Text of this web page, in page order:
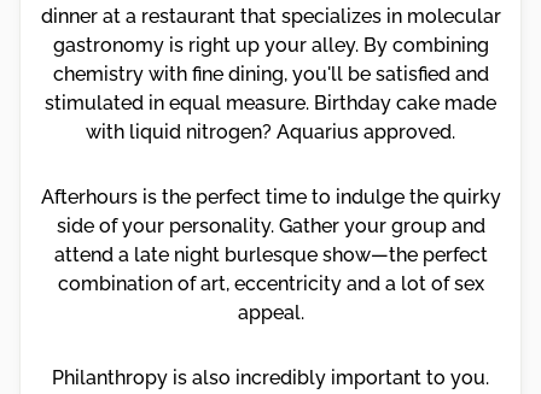
dinner at a restaurant that specializes in molecular
gastronomy is right up your alley. By combining
chemistry with fine dining, you'll be satisfied and
stimulated in equal measure. Birthday cake made
with liquid nitrogen? Aquarius approved.
Afterhours is the perfect time to indulge the quirky
side of your personality. Gather your group and
attend a late night burlesque show—the perfect
combination of art, eccentricity and a lot of sex
appeal.
Philanthropy is also incredibly important to you.